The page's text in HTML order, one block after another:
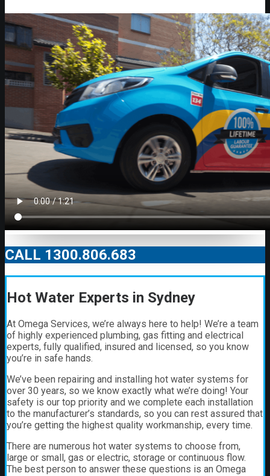
CALL 1300.806.683
Hot Water Experts in Sydney
At Omega Services, we’re always here to help! We’re a team
of highly experienced plumbing, gas fitting and electrical
experts, fully qualified, insured and licensed, so you know
you’re in safe hands.
We’ve been repairing and installing hot water systems for
over 30 years, so we know exactly what we’re doing! Your
safety is our top priority and we complete each installation
to the manufacturer’s standards, so you can rest assured that
you’re getting the highest quality workmanship, every time.
There are numerous hot water systems to choose from,
large or small, gas or electric, storage or continuous flow.
The best person to answer these questions is an Omega